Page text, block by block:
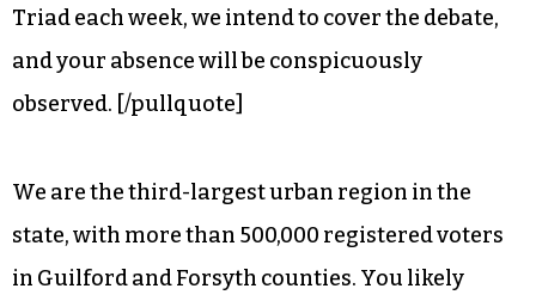
While your decision might be guided by a
strategic calculation, as the presumed
frontrunner, that debating does not work to your
unfortunate impression that you don’t want
Triad citizens’ votes.[pullquote]As a newspaper
serving more than 35,000 readers across the